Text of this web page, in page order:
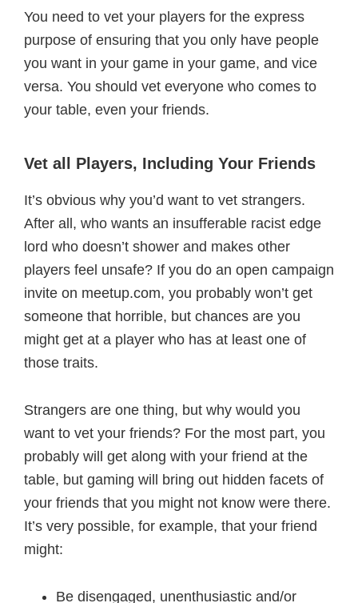
You need to vet your players for the express
purpose of ensuring that you only have people
you want in your game in your game, and vice
versa. You should vet everyone who comes to
your table, even your friends.
Vet all Players, Including Your Friends
It’s obvious why you’d want to vet strangers.
After all, who wants an insufferable racist edge
lord who doesn’t shower and makes other
players feel unsafe? If you do an open campaign
invite on meetup.com, you probably won’t get
someone that horrible, but chances are you
might get at a player who has at least one of
those traits.
Strangers are one thing, but why would you
want to vet your friends? For the most part, you
probably will get along with your friend at the
table, but gaming will bring out hidden facets of
your friends that you might not know were there.
It’s very possible, for example, that your friend
might:
Be disengaged, unenthusiastic and/or